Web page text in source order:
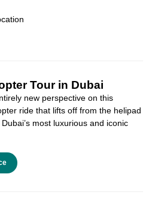
Tour in Dubai
new perspective on this
ride that lifts off from the helipad
most luxurious and iconic